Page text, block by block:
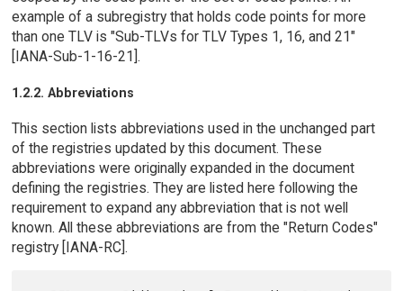
example of a subregistry that holds code points for more
than one TLV is "Sub-TLVs for TLV Types 1, 16, and 21"
[IANA-Sub-1-16-21].
1.2.2. Abbreviations
This section lists abbreviations used in the unchanged part
of the registries updated by this document. These
abbreviations were originally expanded in the document
defining the registries. They are listed here following the
requirement to expand any abbreviation that is not well
known. All these abbreviations are from the "Return Codes"
registry [IANA-RC].